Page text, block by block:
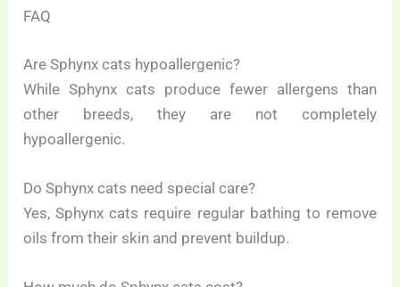
FAQ
Are Sphynx cats hypoallergenic?
While Sphynx cats produce fewer allergens than
other breeds, they are not completely
hypoallergenic.
Do Sphynx cats need special care?
Yes, Sphynx cats require regular bathing to remove
oils from their skin and prevent buildup.